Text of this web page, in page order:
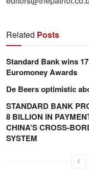
Related Posts
Standard Bank wins
Euromoney Awards
De Beers optimistic
STANDARD BANK
8 BILLION IN
CHINA’S CROSS-
SYSTEM